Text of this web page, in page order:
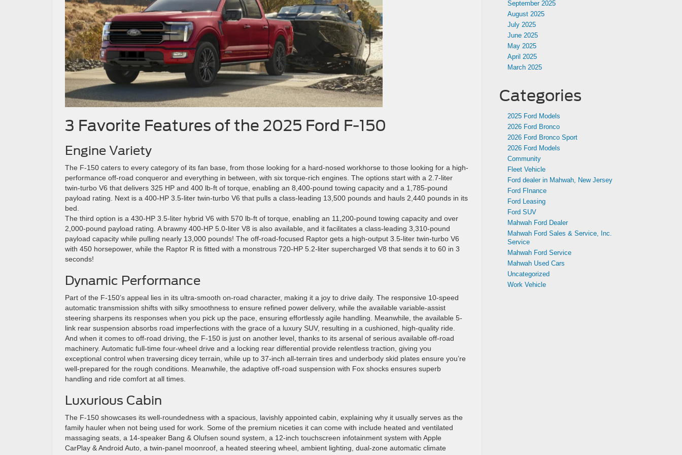
3 Favorite Features of the 2025 Ford F-150
Engine Variety
The F-150 caters to every category of its fan base, from those looking for a hard-nosed workhorse to those looking for a high-
performance off-road conqueror and everything in between, with six torque-rich engines. The options start with a 2.7-liter
twin-turbo V6 that delivers 325 HP and 400 lb-ft of torque, enabling an 8,400-pound towing capacity and a 1,785-pound
payload rating. Next is a 400-HP 3.5-liter twin-turbo V6 that pulls a class-leading 13,500 pounds and hauls 2,440 pounds in its
bed.
The third option is a 430-HP 3.5-liter hybrid V6 with 570 lb-ft of torque, enabling an 11,200-pound towing capacity and over
2,000-pound payload rating. A brawny 400-HP 5.0-liter V8 is also available, and it facilitates a class-leading 3,310-pound
payload capacity while pulling nearly 13,000 pounds! The off-road-focused Raptor gets a high-output 3.5-liter twin-turbo V6
with 450 horsepower, while the Raptor R is fitted with a monstrous 720-HP 5.2-liter supercharged V8 that sends it to 60 in 3
seconds!
Dynamic Performance
Part of the F-150’s appeal lies in its ultra-smooth on-road character, making it a joy to drive daily. The responsive 10-speed
automatic transmission shifts with silky smoothness to ensure refined power delivery, while the available variable-assist
steering sharpens its responses when you pick up the pace, ensuring effortlessly agile handling. Meanwhile, the available 5-
link rear suspension absorbs road imperfections with the grace of a luxury SUV, resulting in a cushioned, high-quality ride.
And when it comes to off-road driving, the F-150 is just on another level, thanks to its arsenal of serious available off-road
machinery. Automatic full-time four-wheel drive and a locking rear differential provide relentless traction, giving you
exceptional control when traversing dicey terrain, while up to 37-inch all-terrain tires and underbody skid plates ensure you’re
well-prepared for the rough conditions. Meanwhile, the adaptive off-road suspension with Fox shocks ensures superb
handling and ride comfort at all times.
Luxurious Cabin
The F-150 showcases its well-roundedness with a spacious, lavishly appointed cabin, explaining why it usually serves as the
family hauler when not being used for work. Some of the premium niceties it can come with include heated and ventilated
massaging seats, a 14-speaker Bang & Olufsen sound system, a 12-inch touchscreen infotainment system with Apple
CarPlay & Android Auto, a twin-panel moonroof, a heated steering wheel, ambient lighting, dual-zone automatic climate
September 2025
August 2025
July 2025
June 2025
May 2025
April 2025
March 2025
Categories
2025 Ford Models
2026 Ford Bronco
2026 Ford Bronco Sport
2026 Ford Models
Community
Fleet Vehicle
Ford dealer in Mahwah, New Jersey
Ford FInance
Ford Leasing
Ford SUV
Mahwah Ford Dealer
Mahwah Ford Sales & Service, Inc.
Service
Mahwah Ford Service
Mahwah Used Cars
Uncategorized
Work Vehicle